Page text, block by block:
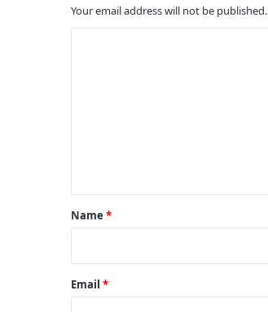
Your email address will not be published.
*
Name *
Email *